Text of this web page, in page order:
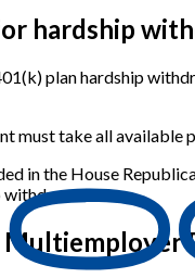
hardship
plan hardship
must take all available
in the House
withdrawal.